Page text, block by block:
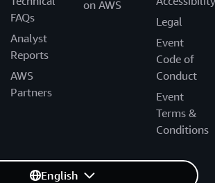
FAQs
Analyst
Reports
AWS
Partners
on AWS
Legal
Event
Code of
Conduct
Event
Terms &
Conditions
English